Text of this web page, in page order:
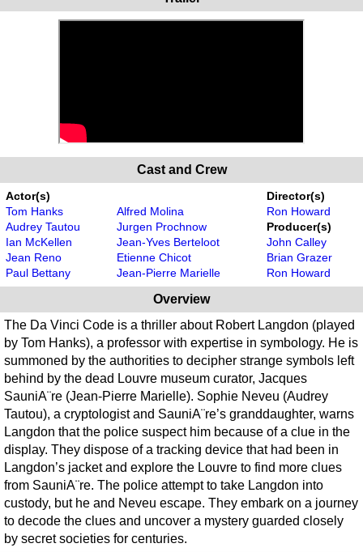
Cast and Crew
Actor(s)
Tom Hanks
Audrey Tautou
Ian McKellen
Jean Reno
Paul Bettany
Alfred Molina
Jurgen Prochnow
Jean-Yves Berteloot
Etienne Chicot
Jean-Pierre Marielle
Director(s)
Ron Howard
Producer(s)
John Calley
Brian Grazer
Ron Howard
Overview
The Da Vinci Code is a thriller about Robert Langdon (played
by Tom Hanks), a professor with expertise in symbology. He is
summoned by the authorities to decipher strange symbols left
behind by the dead Louvre museum curator, Jacques
SauniA¨re (Jean-Pierre Marielle). Sophie Neveu (Audrey
Tautou), a cryptologist and SauniA¨re’s granddaughter, warns
Langdon that the police suspect him because of a clue in the
display. They dispose of a tracking device that had been in
Langdon’s jacket and explore the Louvre to find more clues
from SauniA¨re. The police attempt to take Langdon into
custody, but he and Neveu escape. They embark on a journey
to decode the clues and uncover a mystery guarded closely
by secret societies for centuries.